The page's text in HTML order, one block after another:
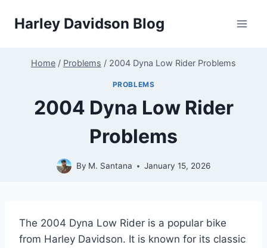
Harley Davidson Blog
Home / Problems / 2004 Dyna Low Rider Problems
PROBLEMS
2004 Dyna Low Rider
Problems
By M. Santana January 15, 2026
The 2004 Dyna Low Rider is a popular bike
from Harley Davidson. It is known for its classic